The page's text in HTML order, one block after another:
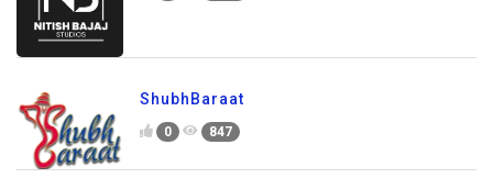
ShubhBaraat
0 847